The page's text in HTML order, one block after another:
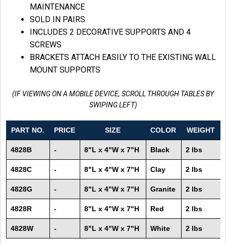
MAINTENANCE
SOLD IN PAIRS
INCLUDES 2 DECORATIVE SUPPORTS AND 4
SCREWS
BRACKETS ATTACH EASILY TO THE EXISTING WALL
MOUNT SUPPORTS
(IF VIEWING ON A MOBILE DEVICE, SCROLL THROUGH TABLES BY
SWIPING LEFT)
PART NO. PRICE SIZE COLOR WEIGHT
4828B - 8"L x 4"W x 7"H Black 2 lbs
4828C - 8"L x 4"W x 7"H Clay 2 lbs
4828G - 8"L x 4"W x 7"H Granite 2 lbs
4828R - 8"L x 4"W x 7"H Red 2 lbs
4828W - 8"L x 4"W x 7"H White 2 lbs